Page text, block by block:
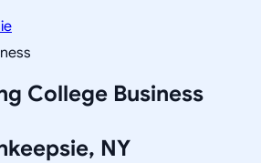
College Business
NY